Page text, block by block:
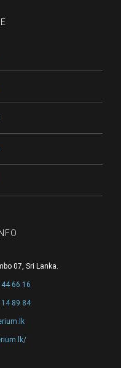
07, Sri Lanka.
66 16
89 84